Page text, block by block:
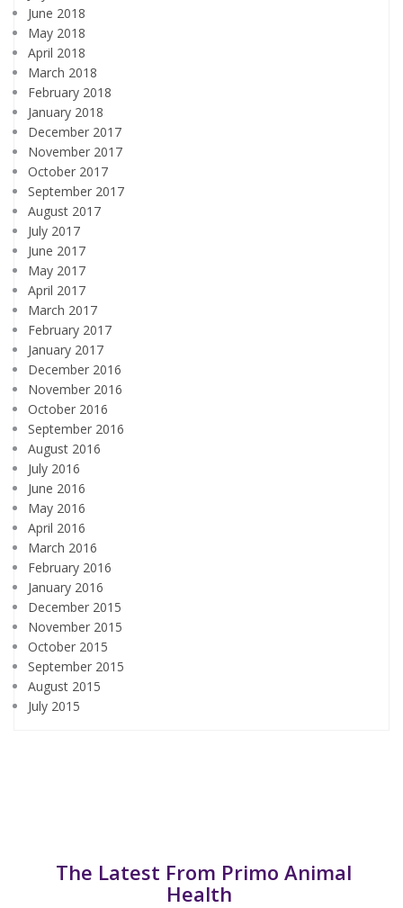
June 2018
May 2018
April 2018
March 2018
February 2018
January 2018
December 2017
November 2017
October 2017
September 2017
August 2017
July 2017
June 2017
May 2017
April 2017
March 2017
February 2017
January 2017
December 2016
November 2016
October 2016
September 2016
August 2016
July 2016
June 2016
May 2016
April 2016
March 2016
February 2016
January 2016
December 2015
November 2015
October 2015
September 2015
August 2015
July 2015
The Latest From Primo Animal
Health